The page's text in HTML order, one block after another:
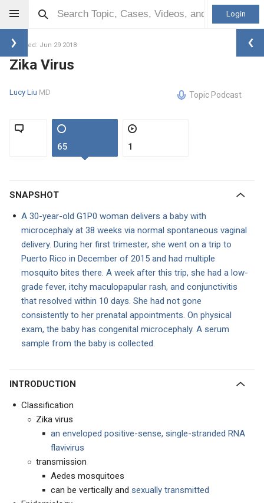
Login
Updated: Jun 29 2018
Zika Virus
Lucy Liu MD Topic Podcast
65 1
SNAPSHOT
A 30-year-old G1P0 woman delivers a baby with
microcephaly at 38 weeks via normal spontaneous vaginal
delivery. During her first trimester, she went on a trip to
Puerto Rico in December of 2015 and had multiple
mosquito bites there. A week after this trip, she had a low-
grade fever, itchy maculopapular rash, and conjunctivitis
that resolved within 10 days. She had not gone
consistently to her prenatal appointments. On physical
exam, the baby has congenital microcephaly. A serum
sample from the baby is collected.
INTRODUCTION
Classification
Zika virus
an enveloped positive-sense, single-stranded RNA
flavivirus
transmission
Aedes mosquitoes
can be vertically and sexually transmitted